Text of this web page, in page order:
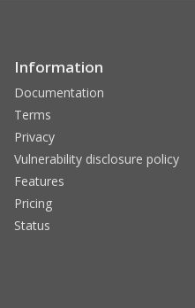
Information
Documentation
Terms
Privacy
Vulnerability disclosure policy
Features
Pricing
Status